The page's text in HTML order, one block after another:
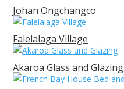
Johan Ongchangco
Falelalaga Village
Akaroa Glass and Glazing